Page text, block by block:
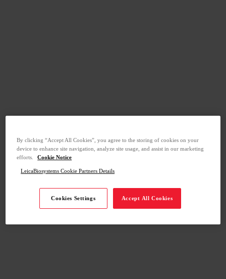
By clicking “Accept All Cookies”, you agree to the storing of cookies on your
device to enhance site navigation, analyze site usage, and assist in our marketing
efforts.
Cookie Notice
LeicaBiosystems Cookie Partners Details
Cookies Settings Accept All Cookies